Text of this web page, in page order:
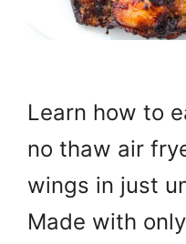
Learn how to
no thaw air
wings in just
Made with